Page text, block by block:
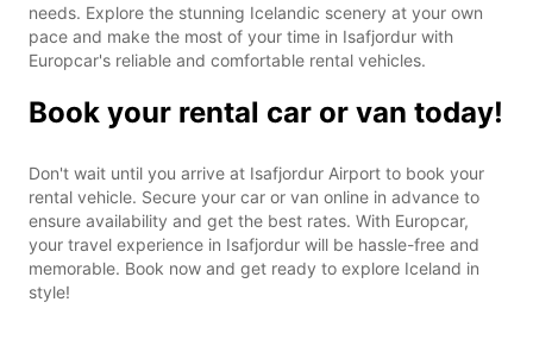
needs. Explore the stunning Icelandic scenery at your own
pace and make the most of your time in Isafjordur with
Europcar's reliable and comfortable rental vehicles.
Book your rental car or van today!
Don't wait until you arrive at Isafjordur Airport to book your
rental vehicle. Secure your car or van online in advance to
ensure availability and get the best rates. With Europcar,
your travel experience in Isafjordur will be hassle-free and
memorable. Book now and get ready to explore Iceland in
style!